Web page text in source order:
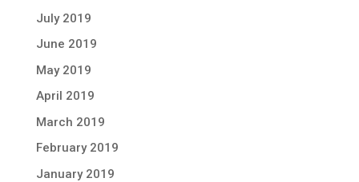
July 2019
June 2019
May 2019
April 2019
March 2019
February 2019
January 2019